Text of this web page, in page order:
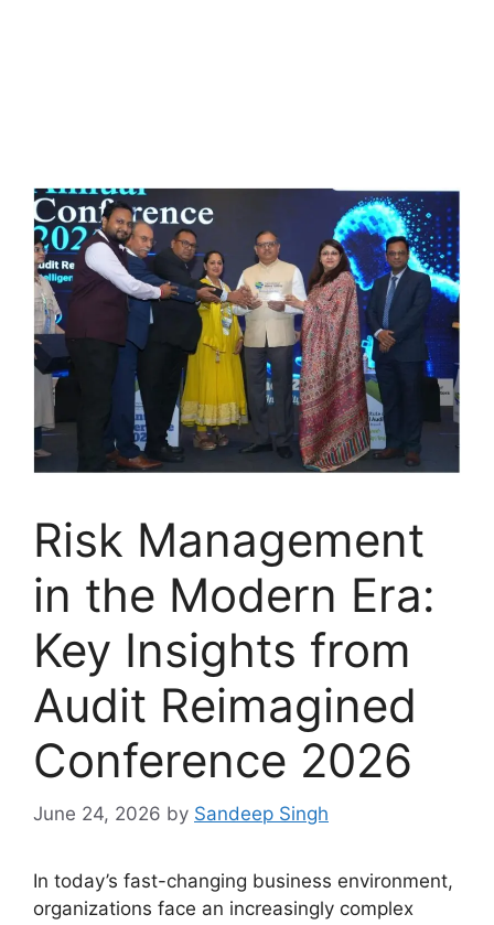
Risk Management
in the Modern Era:
Key Insights from
Audit Reimagined
Conference 2026
June 24, 2026 by Sandeep Singh
In today’s fast-changing business environment,
organizations face an increasingly complex